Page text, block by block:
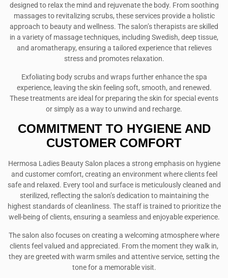
designed to relax the mind and rejuvenate the body. From soothing
massages to revitalizing scrubs, these services provide a holistic
approach to beauty and wellness. The salon’s therapists are skilled
in a variety of massage techniques, including Swedish, deep tissue,
and aromatherapy, ensuring a tailored experience that relieves
stress and promotes relaxation.
Exfoliating body scrubs and wraps further enhance the spa
experience, leaving the skin feeling soft, smooth, and renewed.
These treatments are ideal for preparing the skin for special events
or simply as a way to unwind and recharge.
COMMITMENT TO HYGIENE AND
CUSTOMER COMFORT
Hermosa Ladies Beauty Salon places a strong emphasis on hygiene
and customer comfort, creating an environment where clients feel
safe and relaxed. Every tool and surface is meticulously cleaned and
sterilized, reflecting the salon’s dedication to maintaining the
highest standards of cleanliness. The staff is trained to prioritize the
well-being of clients, ensuring a seamless and enjoyable experience.
The salon also focuses on creating a welcoming atmosphere where
clients feel valued and appreciated. From the moment they walk in,
they are greeted with warm smiles and attentive service, setting the
tone for a memorable visit.